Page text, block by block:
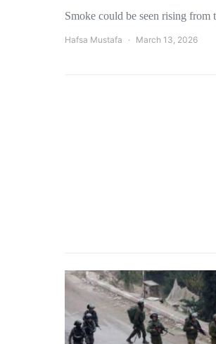
Smoke could be seen rising
Hafsa Mustafa March 13, 2026